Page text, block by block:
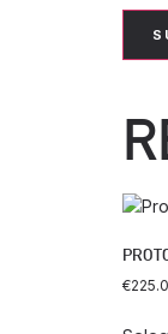
€